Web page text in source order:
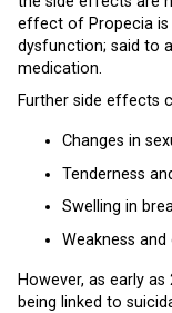
effect of Propecia is
dysfunction; said to
medication.
Further side effects
Changes in
Tenderness
Swelling in
Weakness and
However, as early
being linked to